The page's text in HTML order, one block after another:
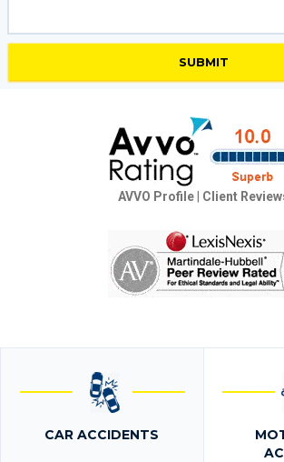
AVVO Profile| Client
CAR ACCIDENTS